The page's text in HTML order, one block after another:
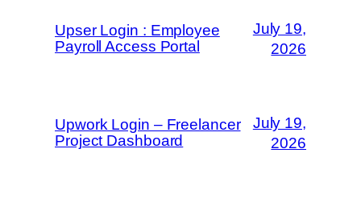
Upser Login : Employee
Payroll Access Portal
July 19,
2026
Upwork Login – Freelancer
Project Dashboard
July 19,
2026